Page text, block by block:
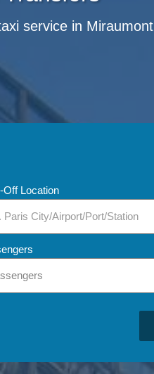
service in Miraumont
Off Location